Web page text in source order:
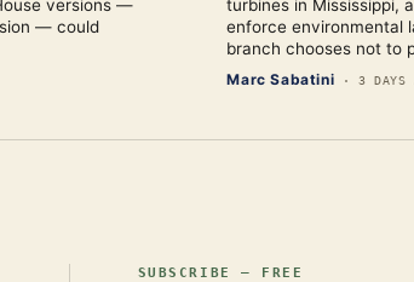
versions —
— could
turbines in Mississippi,
enforce environmental
branch chooses not to
Marc Sabatini · 3 DAYS
SUBSCRIBE — FREE